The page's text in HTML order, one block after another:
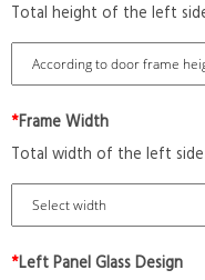
Total height of the left
*Frame Width
Total width of the left
*Left Panel Glass Design